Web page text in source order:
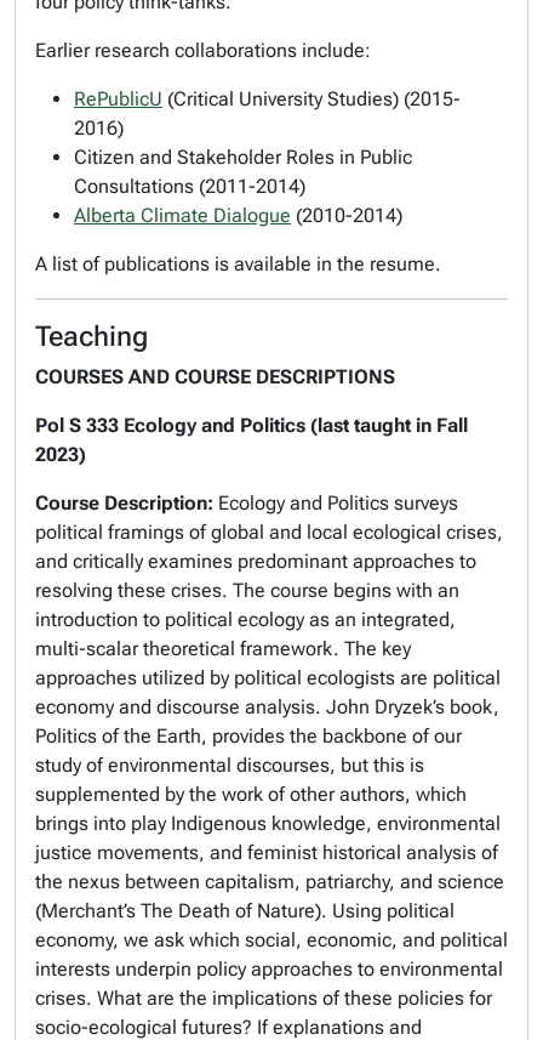
Earlier research collaborations include:
RePublicU (Critical University Studies) (2015-
2016)
Citizen and Stakeholder Roles in Public
Consultations (2011-2014)
Alberta Climate Dialogue (2010-2014)
A list of publications is available in the resume.
Teaching
COURSES AND COURSE DESCRIPTIONS
Pol S 333 Ecology and Politics (last taught in Fall
2023)
Course Description: Ecology and Politics surveys
political framings of global and local ecological crises,
and critically examines predominant approaches to
resolving these crises. The course begins with an
introduction to political ecology as an integrated,
multi-scalar theoretical framework. The key
approaches utilized by political ecologists are political
economy and discourse analysis. John Dryzek’s book,
Politics of the Earth, provides the backbone of our
study of environmental discourses, but this is
supplemented by the work of other authors, which
brings into play Indigenous knowledge, environmental
justice movements, and feminist historical analysis of
the nexus between capitalism, patriarchy, and science
(Merchant’s The Death of Nature). Using political
economy, we ask which social, economic, and political
interests underpin policy approaches to environmental
crises. What are the implications of these policies for
socio-ecological futures? If explanations and